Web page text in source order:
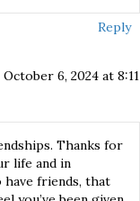
Reply
6, 2024 at 8:11
Thanks for
life and in
have friends, that